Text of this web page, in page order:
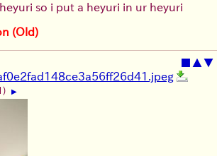
so i put a heyuri in ur heyuri
(Old)
■ ▲▼
▶